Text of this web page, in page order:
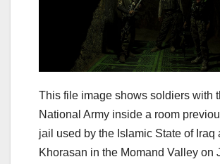
This file image shows soldiers with
National Army inside a room
jail used by the Islamic State of Iraq
Khorasan in the Momand Valley on